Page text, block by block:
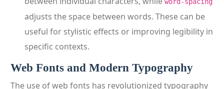
adjusts the space between words. These can be
useful for stylistic effects or improving legibility in
specific contexts.
Web Fonts and Modern Typography
The use of web fonts has revolutionized typography